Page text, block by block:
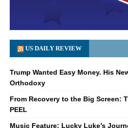
US DAILY REVIEW
Trump Wanted Easy Money. His
Orthodoxy
From Recovery to the Big Screen:
PEEL
Music Feature: Lucky Luke’s